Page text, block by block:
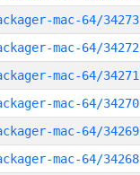
mac-64/34273
mac-64/34272
mac-64/34271
mac-64/34270
mac-64/34269
mac-64/34268